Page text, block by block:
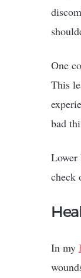
One
This
bad
Lower
check
In my